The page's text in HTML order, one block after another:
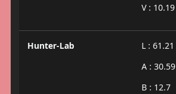
V : 10.19
Hunter-Lab
L : 61.21
A : 30.59
B : 12.7